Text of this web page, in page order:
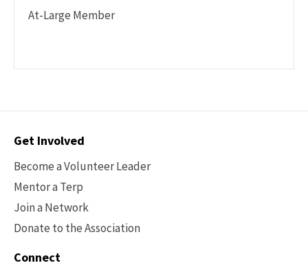
At-Large Member
Contact
Get Involved
Become a Volunteer Leader
Mentor a Terp
Join a Network
Donate to the Association
Connect